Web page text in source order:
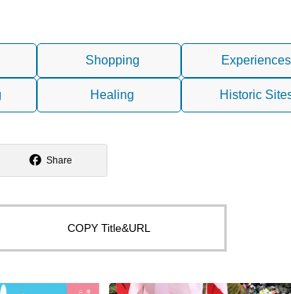
Shopping Experiences
Healing Historic
Share
COPY Title&URL